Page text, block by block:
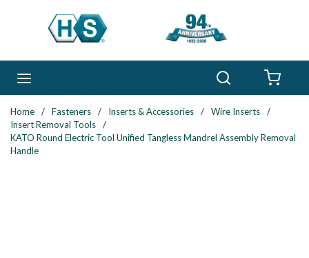
Skip to main content
Home / Fasteners / Inserts & Accessories / Wire Inserts
/
Insert Removal Tools
/
KATO Round Electric Tool Unified Tangless Mandrel Assembly Removal
Handle